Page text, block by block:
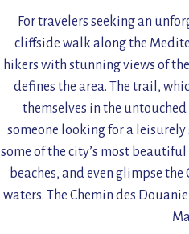
For travelers seeking an
cliffside walk along the
hikers with stunning views of
defines the area. The trail,
themselves in the
someone looking for a
some of the city’s most
beaches, and even glimpse
waters. The Chemin des